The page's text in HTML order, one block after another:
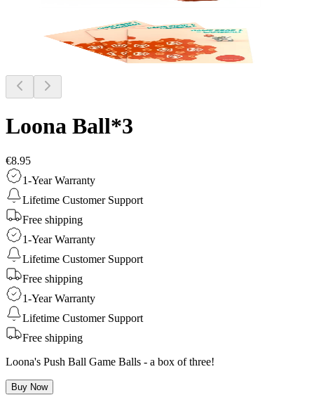
Loona Ball*3
€8.95
1-Year Warranty
Lifetime Customer Support
Free shipping
1-Year Warranty
Lifetime Customer Support
Free shipping
1-Year Warranty
Lifetime Customer Support
Free shipping
Loona's Push Ball Game Balls - a box of three!
Buy Now